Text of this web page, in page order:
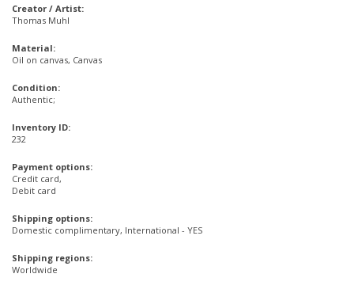
Creator / Artist:
Thomas Muhl
Material:
Oil on canvas, Canvas
Condition:
Authentic;
Inventory ID:
232
Payment options:
Credit card,
Debit card
Shipping options:
Domestic complimentary, International - YES
Shipping regions:
Worldwide